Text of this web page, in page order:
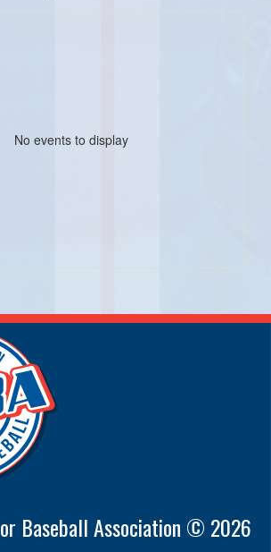
No events to display
Baseball Association © 2026